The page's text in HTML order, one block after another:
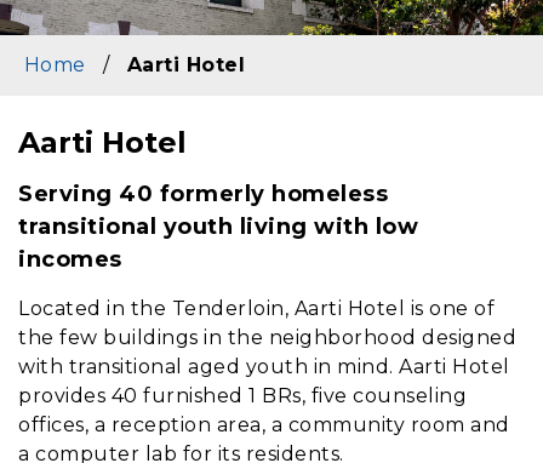
Home / Aarti Hotel
Content
Aarti Hotel
Serving 40 formerly homeless
transitional youth living with low
incomes
Located in the Tenderloin, Aarti Hotel is one of
the few buildings in the neighborhood designed
with transitional aged youth in mind. Aarti Hotel
provides 40 furnished 1 BRs, five counseling
offices, a reception area, a community room and
a computer lab for its residents.